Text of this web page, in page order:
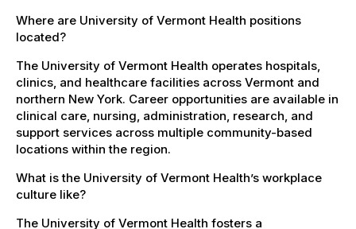
Where are University of Vermont Health positions
located?
The University of Vermont Health operates hospitals,
clinics, and healthcare facilities across Vermont and
northern New York. Career opportunities are available in
clinical care, nursing, administration, research, and
support services across multiple community-based
locations within the region.
What is the University of Vermont Health’s workplace
culture like?
The University of Vermont Health fosters a